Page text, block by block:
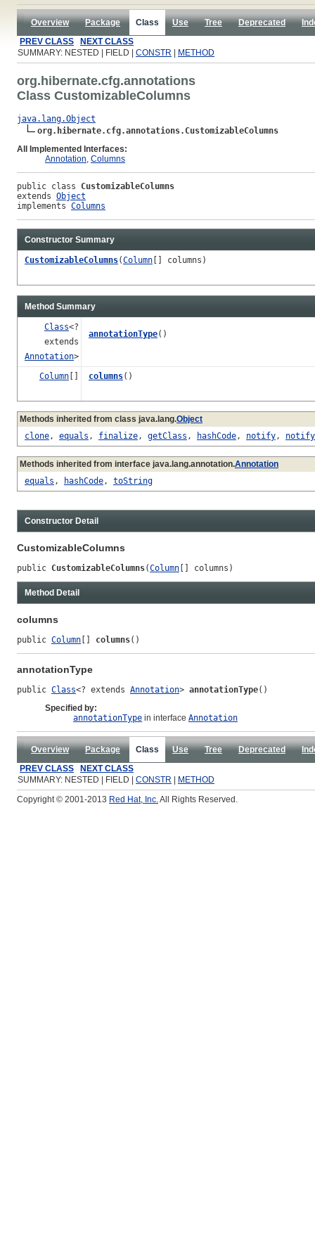
Overview Package Class Use Tree Deprecated
PREV CLASS
NEXT CLASS
SUMMARY: NESTED | FIELD | CONSTR METHOD
org.hibernate.cfg.annotations
Class CustomizableColumns
java.lang.Object
org.hibernate.cfg.annotations.CustomizableColumns
All Implemented Interfaces:
Annotation, Columns
public class CustomizableColumns
extends Object
implements Columns
Constructor Summary
CustomizableColumns(Column [] columns)
Method Summary
Class<?
extends
Annotation>
annotationType()
Column [] columns()
Methods inherited from class java.lang.Object
clone, equals , finalize, getClass , hashCode, notify,
Methods inherited from interface java.lang.annotation.Annotation
equals , hashCode, toString
Constructor Detail
CustomizableColumns
public CustomizableColumns(Column [] columns)
Method Detail
columns
public Column columns()
annotationType
public Class<? extends Annotation> annotationType()
Specified by:
annotationType in interface Annotation
Overview Package Class Use Tree Deprecated
PREV CLASS
NEXT CLASS
SUMMARY: NESTED | FIELD | CONSTR
METHOD
Copyright © 2001-2013 Red Hat, Inc.All Rights Reserved.